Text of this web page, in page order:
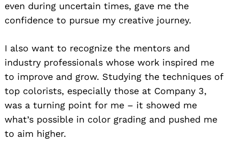
even during uncertain times, gave me the
confidence to pursue my creative journey.
I also want to recognize the mentors and
industry professionals whose work inspired me
to improve and grow. Studying the techniques of
top colorists, especially those at Company 3,
was a turning point for me – it showed me
what’s possible in color grading and pushed me
to aim higher.
Search